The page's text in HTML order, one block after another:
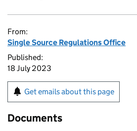
From:
Single Source Regulations Office
Published:
18 July 2023
Get emails about this page
Documents